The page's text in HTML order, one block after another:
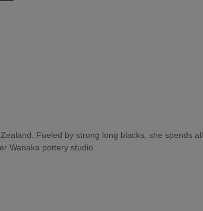
Fueled by strong long blacks, she spends all
Wanaka pottery studio.